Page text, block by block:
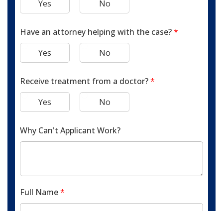
Yes
No
Have an attorney helping with the case?*
Yes
No
Receive treatment from a doctor?*
Yes
No
Why Can't Applicant Work?
Full Name*